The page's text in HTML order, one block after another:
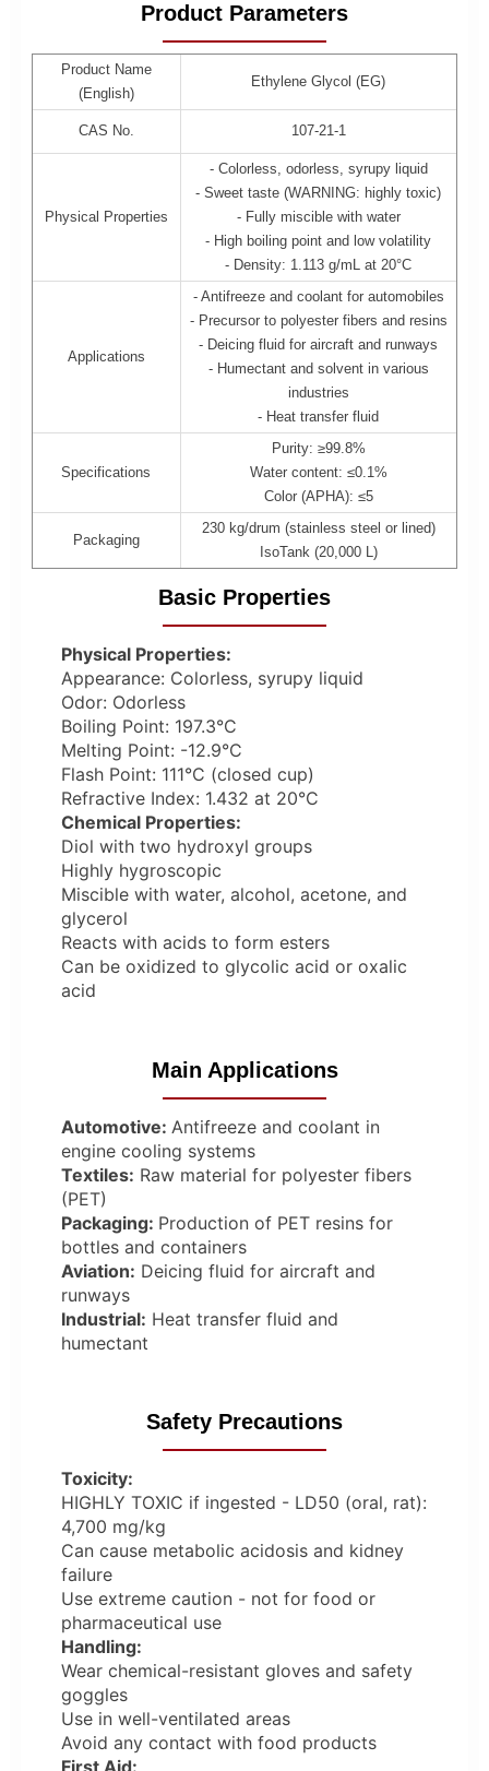
Product Parameters
Product Name
(English)
Ethylene Glycol (EG)
CAS No. 107-21-1
Physical Properties
- Colorless, odorless, syrupy liquid
- Sweet taste (WARNING: highly toxic)
- Fully miscible with water
- High boiling point and low volatility
- Density: 1.113 g/mL at 20°C
Applications
- Antifreeze and coolant for automobiles
- Precursor to polyester fibers and resins
- Deicing fluid for aircraft and runways
- Humectant and solvent in various
industries
- Heat transfer fluid
Specifications
Purity: ≥99.8%
Water content: ≤0.1%
Color (APHA): ≤5
Packaging
230 kg/drum (stainless steel or lined)
IsoTank (20,000 L)
Basic Properties
Physical Properties:
Appearance: Colorless, syrupy liquid
Odor: Odorless
Boiling Point: 197.3°C
Melting Point: -12.9°C
Flash Point: 111°C (closed cup)
Refractive Index: 1.432 at 20°C
Chemical Properties:
Diol with two hydroxyl groups
Highly hygroscopic
Miscible with water, alcohol, acetone, and
glycerol
Reacts with acids to form esters
Can be oxidized to glycolic acid or oxalic
acid
Main Applications
Automotive: Antifreeze and coolant in
engine cooling systems
Textiles: Raw material for polyester fibers
(PET)
Packaging: Production of PET resins for
bottles and containers
Aviation: Deicing fluid for aircraft and
runways
Industrial: Heat transfer fluid and
humectant
Safety Precautions
Toxicity:
HIGHLY TOXIC if ingested - LD50 (oral, rat):
4,700 mg/kg
Can cause metabolic acidosis and kidney
failure
Use extreme caution - not for food or
pharmaceutical use
Handling:
Wear chemical-resistant gloves and safety
goggles
Use in well-ventilated areas
Avoid any contact with food products
First Aid: